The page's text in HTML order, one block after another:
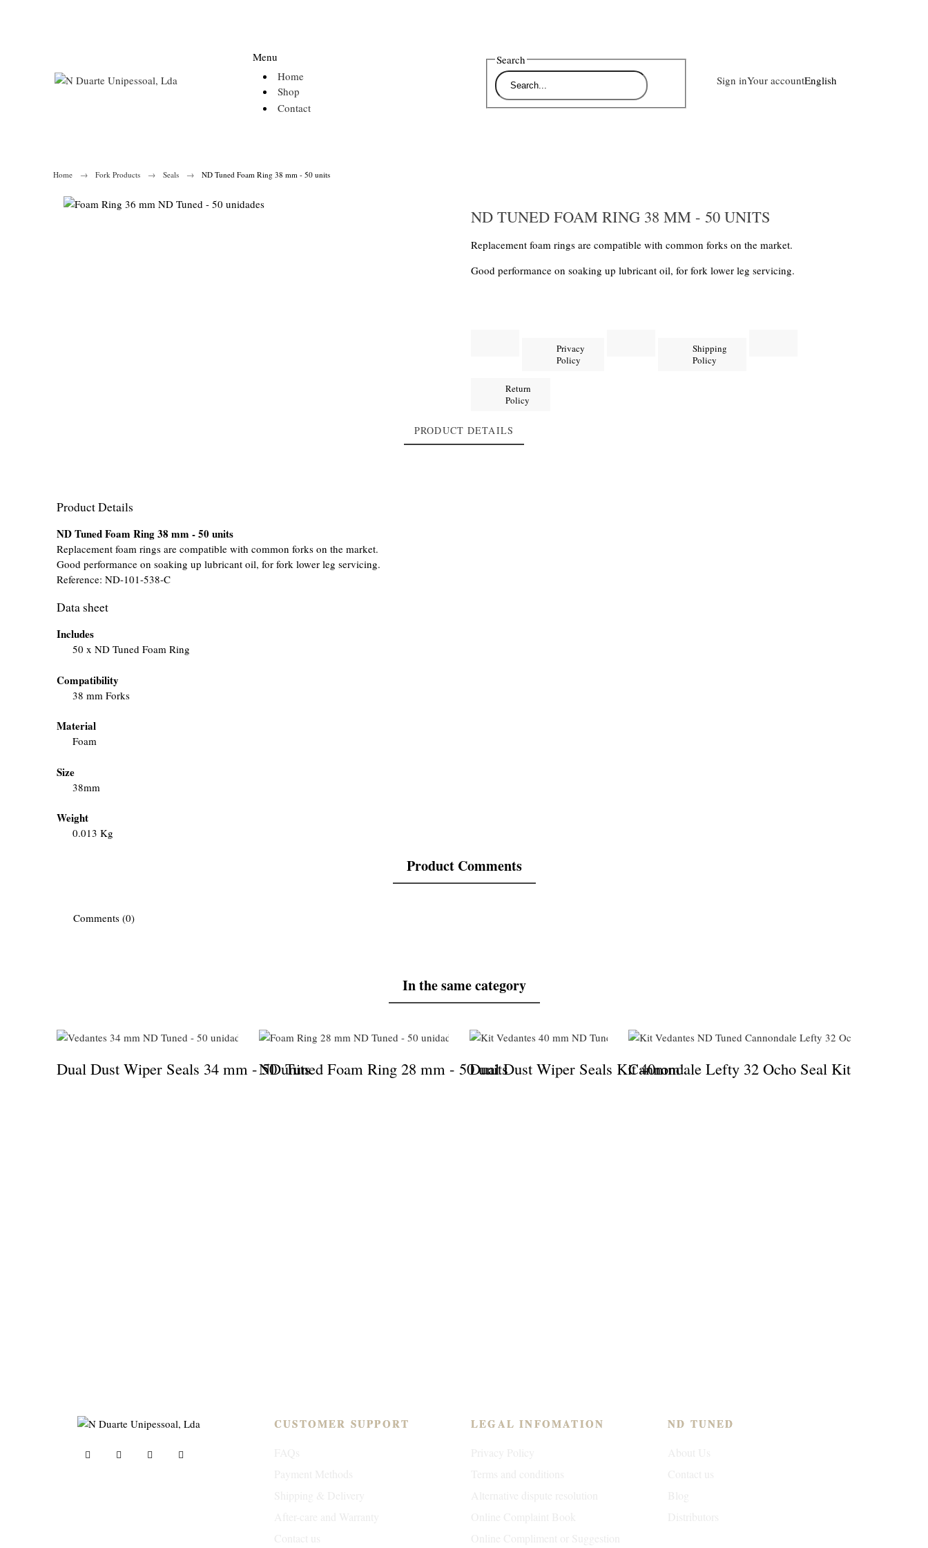
Menu
Home
Shop
Contact
Search
Sign inYour accountEnglish
Home Fork Products Seals ND Tuned Foam Ring 38 mm - 50 units
ND TUNED FOAM RING 38 MM - 50 UNITS
Replacement foam rings are compatible with common forks on the market.
Good performance on soaking up lubricant oil, for fork lower leg servicing.
Privacy
Policy
Shipping
Policy
Return
Policy
PRODUCT DETAILS
Product Details
ND Tuned Foam Ring 38 mm - 50 units
Replacement foam rings are compatible with common forks on the market.
Good performance on soaking up lubricant oil, for fork lower leg servicing.
Reference:ND-101-538-C
Data sheet
Includes
50 x ND Tuned Foam Ring
Compatibility
38 mm Forks
Material
Foam
Size
38mm
Weight
0.013 Kg
Product Comments
Comments (0)
In the same category
Dual Dust Wiper Seals 34 mm - 50 unitsND Tuned Foam Ring 28 mm - 50 unitsDual Dust Wiper Seals Kit 40mmCannondale Lefty 32 Ocho Seal Kit
CUSTOMER SUPPORT LEGAL INFOMATION ND TUNED